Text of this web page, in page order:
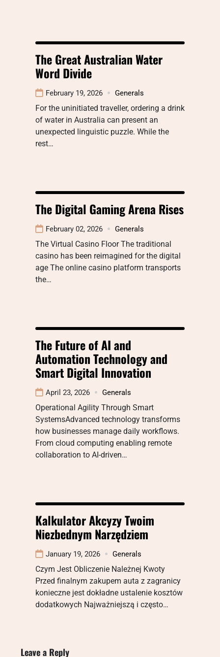
The Great Australian Water
Word Divide
February 19, 2026 Generals
For the uninitiated traveller, ordering a drink
of water in Australia can present an
unexpected linguistic puzzle. While the
rest…
The Digital Gaming Arena Rises
February 02, 2026 Generals
The Virtual Casino Floor The traditional
casino has been reimagined for the digital
age The online casino platform transports
the…
The Future of AI and
Automation Technology and
Smart Digital Innovation
April 23, 2026 Generals
Operational Agility Through Smart
SystemsAdvanced technology transforms
how businesses manage daily workflows.
From cloud computing enabling remote
collaboration to AI-driven…
Kalkulator Akcyzy Twoim
Niezbednym Narzędziem
January 19, 2026 Generals
Czym Jest Obliczenie Należnej Kwoty
Przed finalnym zakupem auta z zagranicy
konieczne jest dokładne ustalenie kosztów
dodatkowych Najważniejszą i często…
Leave a Reply